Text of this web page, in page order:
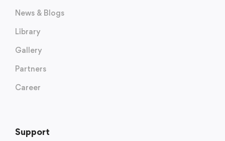
News & Blogs
Library
Gallery
Partners
Career
Support